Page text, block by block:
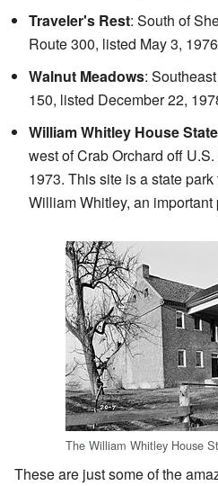
Traveler's Rest: South of
Route 300, listed May 3,
Walnut Meadows:
150, listed December 22,
William Whitley House
west of Crab Orchard off
1973. This site is a state
William Whitley, an important
The William Whitley House
These are just some of the